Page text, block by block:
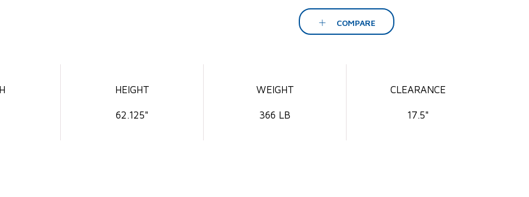
COMPARE
HEIGHT
62.125"
WEIGHT
366 LB
CLEARANCE
17.5"